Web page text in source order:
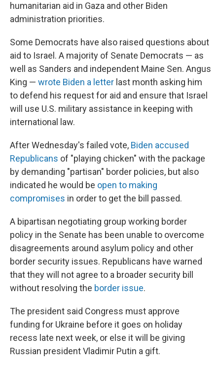
humanitarian aid in Gaza and other Biden
administration priorities.
Some Democrats have also raised questions about
aid to Israel. A majority of Senate Democrats — as
well as Sanders and independent Maine Sen. Angus
King — wrote Biden a letter last month asking him
to defend his request for aid and ensure that Israel
will use U.S. military assistance in keeping with
international law.
After Wednesday's failed vote, Biden accused
Republicans of "playing chicken" with the package
by demanding "partisan" border policies, but also
indicated he would be open to making
compromises in order to get the bill passed.
A bipartisan negotiating group working border
policy in the Senate has been unable to overcome
disagreements around asylum policy and other
border security issues. Republicans have warned
that they will not agree to a broader security bill
without resolving the border issue.
The president said Congress must approve
funding for Ukraine before it goes on holiday
recess late next week, or else it will be giving
Russian president Vladimir Putin a gift.